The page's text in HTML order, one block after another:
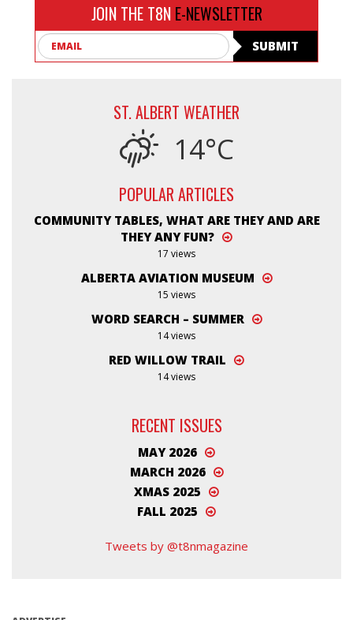
JOIN THE T8N E-NEWSLETTER
SUBMIT
ST. ALBERT WEATHER
14°C
POPULAR ARTICLES
COMMUNITY TABLES, WHAT ARE THEY AND ARE
THEY ANY FUN?
17 views
ALBERTA AVIATION MUSEUM
15 views
WORD SEARCH – SUMMER
14 views
RED WILLOW TRAIL
14 views
RECENT ISSUES
MAY 2026
MARCH 2026
XMAS 2025
FALL 2025
Tweets by @t8nmagazine